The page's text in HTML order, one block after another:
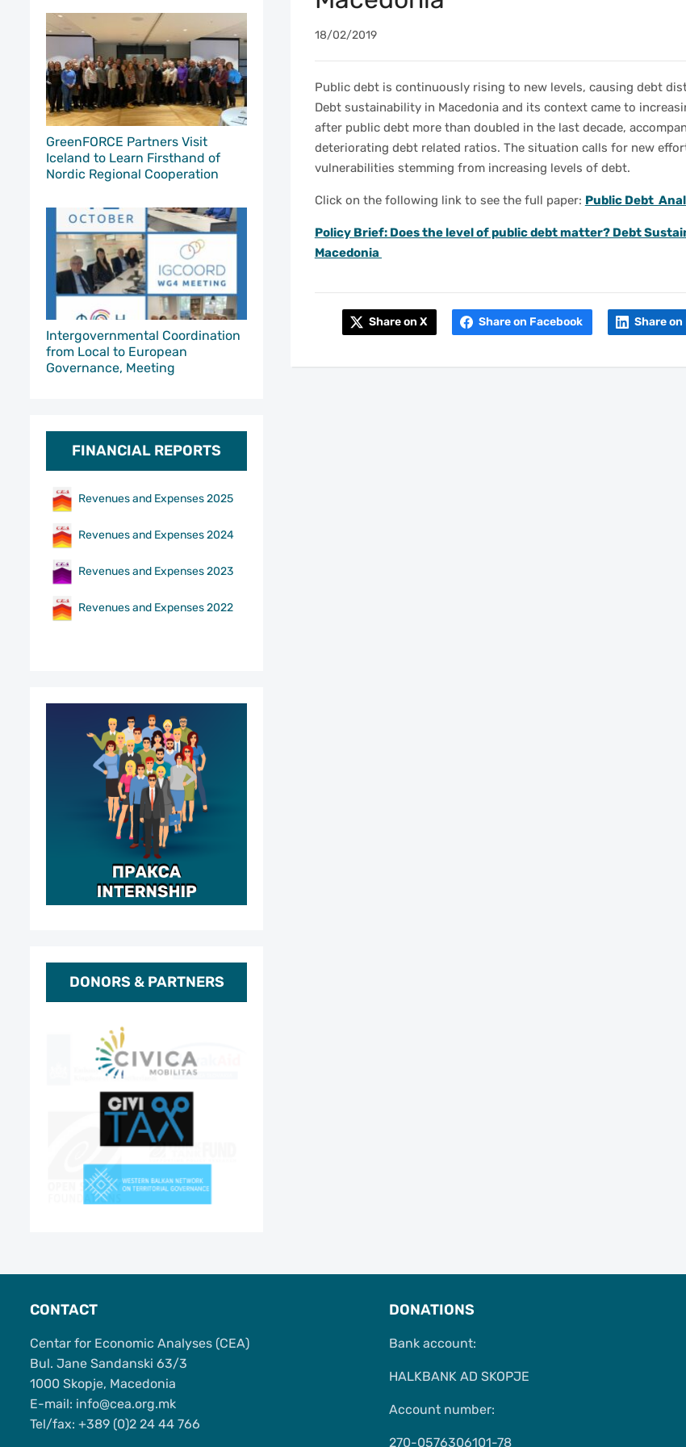
GreenFORCE Partners Visit
Iceland to Learn Firsthand of
Nordic Regional Cooperation
Intergovernmental Coordination
from Local to European
Governance, Meeting
FINANCIAL REPORTS
Revenues and Expenses 2025
Revenues and Expenses 2024
Revenues and Expenses 2023
Revenues and Expenses 2022
DONORS & PARTNERS
18/02/2019
Public debt is continuously rising to new levels, causing debt
Debt sustainability in Macedonia and its context came to
after public debt more than doubled in the last decade,
deteriorating debt related ratios. The situation calls for new
vulnerabilities stemming from increasing levels of debt.
Click on the following link to see the full paper: Public Debt
Policy Brief: Does the level of public debt matter? Debt
Macedonia
Share on X Share on Facebook Share
CONTACT
Centar for Economic Analyses (CEA)
Bul. Jane Sandanski 63/3
1000 Skopje, Macedonia
Е-mail: info@cea.org.mk
Tel/fax: +389 (0)2 24 44 766
DONATIONS
Bank account:
HALKBANK AD SKOPJE
Account number:
270-0576306101-78